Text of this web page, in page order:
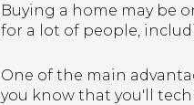
Buying a home may be
for a lot of people,
One of the main
you know that you'll